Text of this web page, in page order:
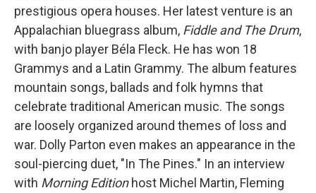
prestigious opera houses. Her latest venture is an
Appalachian bluegrass album, Fiddle and The Drum,
with banjo player Béla Fleck. He has won 18
Grammys and a Latin Grammy. The album features
mountain songs, ballads and folk hymns that
celebrate traditional American music. The songs
are loosely organized around themes of loss and
war. Dolly Parton even makes an appearance in the
soul-piercing duet, "In The Pines." In an interview
with Morning Editionhost Michel Martin, Fleming